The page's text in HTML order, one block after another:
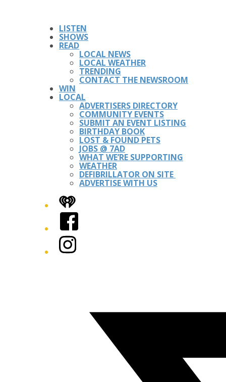
LISTEN
SHOWS
READ
LOCAL NEWS
LOCAL WEATHER
TRENDING
CONTACT THE NEWSROOM
WIN
LOCAL
ADVERTISERS DIRECTORY
COMMUNITY EVENTS
SUBMIT AN EVENT LISTING
BIRTHDAY BOOK
LOST & FOUND PETS
JOBS @ 7AD
WHAT WE’RE SUPPORTING
WEATHER
DEFIBRILLATOR ON SITE
ADVERTISE WITH US
iHeart
Facebook
Instagram